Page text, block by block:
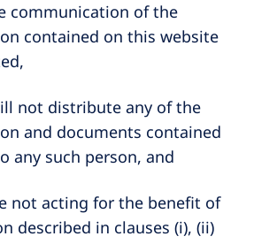
communication of the
contained on this website
not distribute any of the
and documents contained
any such person, and
not acting for the benefit of
described in clauses (i), (ii)